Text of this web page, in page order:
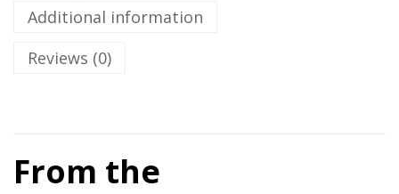
Additional information
Reviews (0)
From the